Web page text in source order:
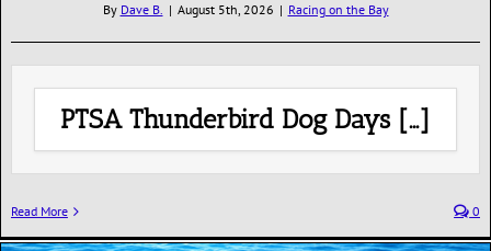
By Dave B. | August 5th, 2026 | Racing on the Bay
PTSA Thunderbird Dog Days […]
Read More 0